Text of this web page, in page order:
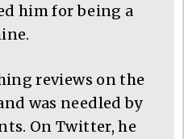
him for being a
reviews on the
was needled by
On Twitter, he